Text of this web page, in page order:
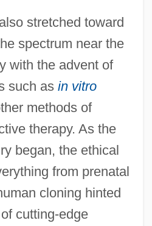
stretched toward
spectrum near the
with the advent of
such as in vitro
methods of
therapy. As the
began, the ethical
from prenatal
cloning hinted
cutting-edge